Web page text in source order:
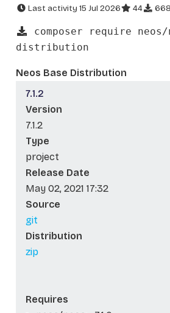
Last activity 15 Jul 2026 44
composer require neos/
distribution
Neos Base Distribution
7.1.2
Version
7.1.2
Type
project
Release Date
May 02, 2021 17:32
Source
git
Distribution
zip
Requires